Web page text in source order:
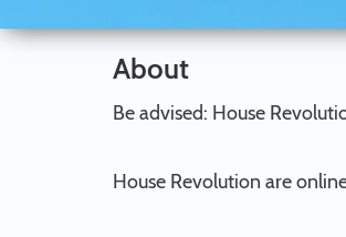
About
Be advised: House
House Revolution are